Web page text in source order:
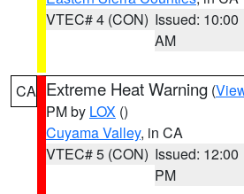
VTEC# 4 (CON) Issued: 10:00
AM
CA Extreme Heat Warning (
PM by LOX ()
Cuyama Valley, in CA
VTEC# 5 (CON) Issued: 12:00
PM